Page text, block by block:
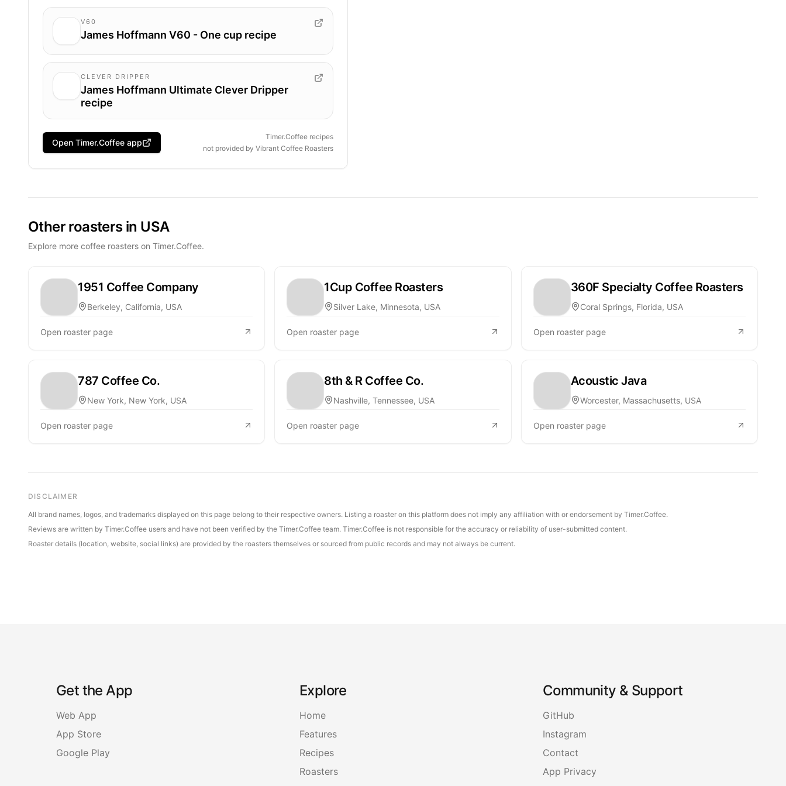
V60
James Hoffmann V60 - One cup recipe
CLEVER DRIPPER
James Hoffmann Ultimate Clever Dripper
recipe
Open Timer.Coffee app
Timer.Coffee recipes
not provided byVibrant Coffee Roasters
Other roasters in USA
Explore more coffee roasters on Timer.Coffee.
1951 Coffee Company
Berkeley, California, USA
Open roaster page
1Cup Coffee Roasters
Silver Lake, Minnesota, USA
Open roaster page
360F Specialty Coffee Roasters
Coral Springs, Florida, USA
Open roaster page
787 Coffee Co.
New York, New York, USA
Open roaster page
8th & R Coffee Co.
Nashville, Tennessee, USA
Open roaster page
Acoustic Java
Worcester, Massachusetts, USA
Open roaster page
DISCLAIMER
All brand names, logos, and trademarks displayed on this page belong to their respective owners. Listing a roaster on this platform does not imply any affiliation with or endorsement by Timer.Coffee.
Reviews are written by Timer.Coffee users and have not been verified by the Timer.Coffee team. Timer.Coffee is not responsible for the accuracy or reliability of user-submitted content.
Roaster details (location, website, social links) are provided by the roasters themselves or sourced from public records and may not always be current.
Get the App
Web App
App Store
Google Play
Explore
Home
Features
Recipes
Roasters
Community & Support
GitHub
Instagram
Contact
App Privacy